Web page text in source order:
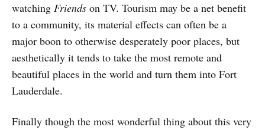
watching Friends on TV. Tourism may be a net benefit
to a community, its material effects can often be a
major boon to otherwise desperately poor places, but
aesthetically it tends to take the most remote and
beautiful places in the world and turn them into Fort
Lauderdale.
Finally though the most wonderful thing about this very